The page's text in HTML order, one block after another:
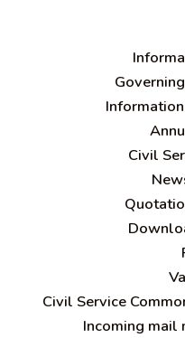
Civil
Civil Service
Incoming mail